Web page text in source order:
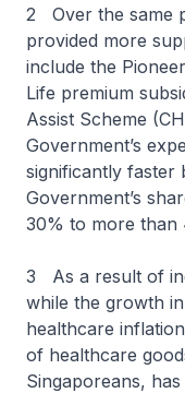
2 Over the same
provided more
include the
Life premium
Assist Scheme
Government’s
significantly faster
Government’s
30% to more than
3 As a result of
while the growth
healthcare
of healthcare
Singaporeans,